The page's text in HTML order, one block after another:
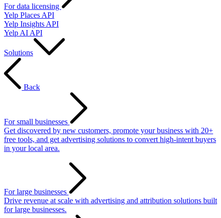
For data licensing
Yelp Places API
Yelp Insights API
Yelp AI API
Solutions
Back
For small businesses
Get discovered by new customers, promote your business with 20+
free tools, and get advertising solutions to convert high-intent buyers
in your local area.
For large businesses
Drive revenue at scale with advertising and attribution solutions built
for large businesses.